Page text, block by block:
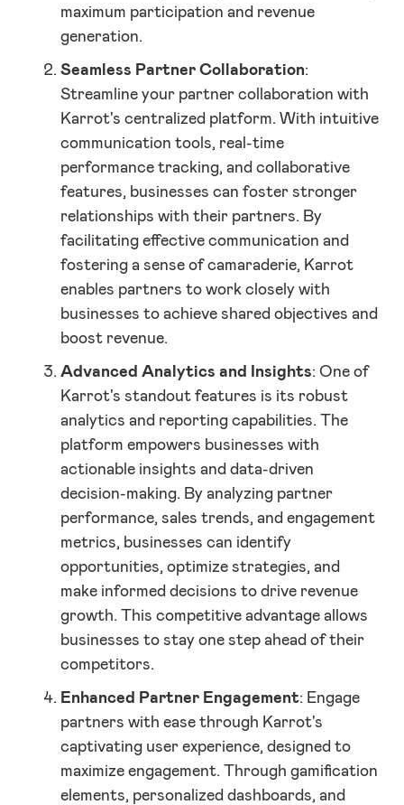
maximum participation and revenue
generation.
Seamless Partner Collaboration:
Streamline your partner collaboration with
Karrot's centralized platform. With intuitive
communication tools, real-time
performance tracking, and collaborative
features, businesses can foster stronger
relationships with their partners. By
facilitating effective communication and
fostering a sense of camaraderie, Karrot
enables partners to work closely with
businesses to achieve shared objectives and
boost revenue.
Advanced Analytics and Insights: One of
Karrot's standout features is its robust
analytics and reporting capabilities. The
platform empowers businesses with
actionable insights and data-driven
decision-making. By analyzing partner
performance, sales trends, and engagement
metrics, businesses can identify
opportunities, optimize strategies, and
make informed decisions to drive revenue
growth. This competitive advantage allows
businesses to stay one step ahead of their
competitors.
Enhanced Partner Engagement: Engage
partners with ease through Karrot's
captivating user experience, designed to
maximize engagement. Through gamification
elements, personalized dashboards, and